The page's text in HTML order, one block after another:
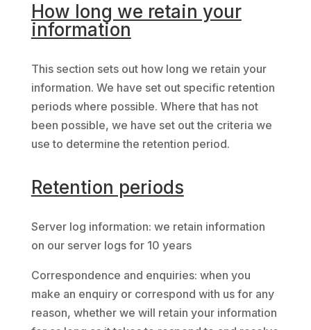
How long we retain your
information
This section sets out how long we retain your
information. We have set out specific retention
periods where possible. Where that has not
been possible, we have set out the criteria we
use to determine the retention period.
Retention periods
Server log information: we retain information
on our server logs for 10 years
Correspondence and enquiries: when you
make an enquiry or correspond with us for any
reason, whether we will retain your information